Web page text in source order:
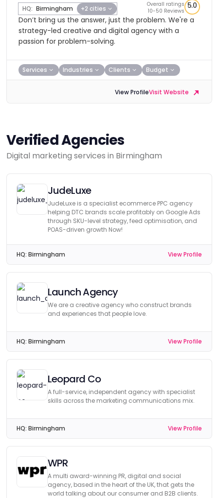
HQ: Birmingham +2 cities
Overall ratings
10-50 Reviews
5.0
Don’t bring us the answer, just the problem. We're a
strategy-led creative and digital agency with a
passion for problem-solving.
Services Industries Clients Budget
View ProfileVisit Website
Verified Agencies
Digital marketing services in Birmingham
JudeLuxe
JudeLuxe is a specialist ecommerce PPC agency
helping DTC brands scale profitably on Google Ads
through SKU-level strategy, feed optimisation, and
POAS-driven growth Now!
HQ: Birmingham View Profile
Launch Agency
We are a creative agency who construct brands
and experiences that people love.
HQ: Birmingham View Profile
Leopard Co
A full-service, independent agency with specialist
skills across the marketing communications mix.
HQ: Birmingham View Profile
WPR
A multi award-winning PR, digital and social
agency, based in the heart of the UK, that gets the
world talking about our consumer and B2B clients.